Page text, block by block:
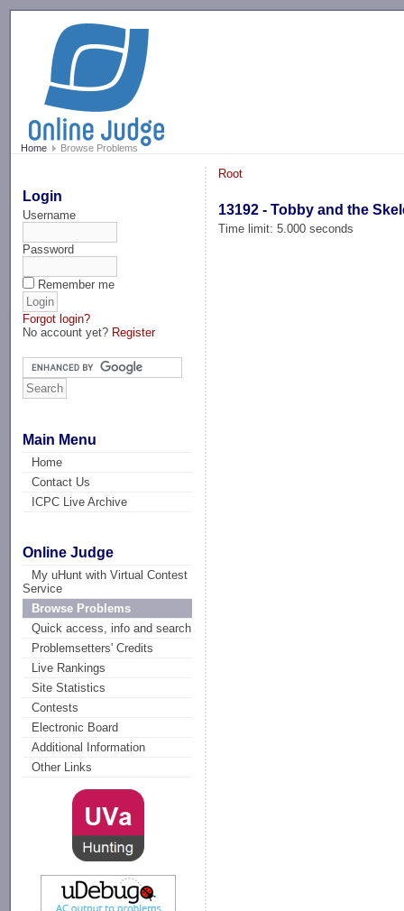
Home Browse Problems
Login
Username
Password
Remember me
Forgot login?
No account yet? Register
Main Menu
Home
Contact Us
ICPC Live Archive
Online Judge
My uHunt with Virtual Contest
Service
Browse Problems
Quick access, info and search
Problemsetters' Credits
Live Rankings
Site Statistics
Contests
Electronic Board
Additional Information
Other Links
Root
13192 - Tobby and the
Time limit: 5.000 seconds